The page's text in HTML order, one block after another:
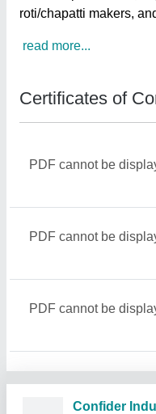
roti/chapatti makers,
read more...
Certificates of
PDF cannot be
PDF cannot be
PDF cannot be